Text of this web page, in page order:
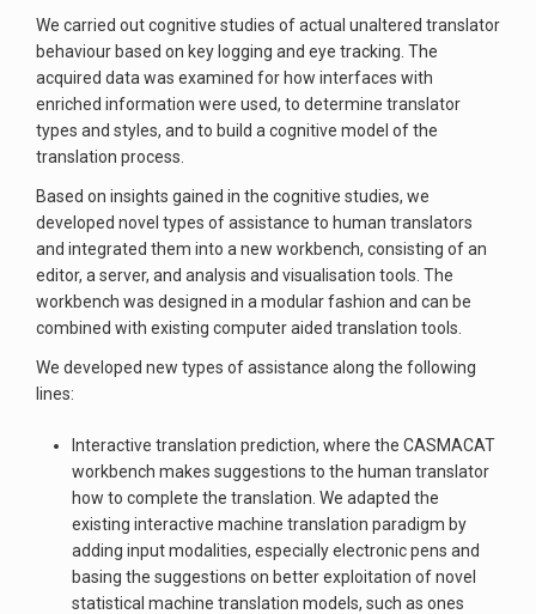
We carried out cognitive studies of actual unaltered translator
behaviour based on key logging and eye tracking. The
acquired data was examined for how interfaces with
enriched information were used, to determine translator
types and styles, and to build a cognitive model of the
translation process.
Based on insights gained in the cognitive studies, we
developed novel types of assistance to human translators
and integrated them into a new workbench, consisting of an
editor, a server, and analysis and visualisation tools. The
workbench was designed in a modular fashion and can be
combined with existing computer aided translation tools.
We developed new types of assistance along the following
lines:
Interactive translation prediction, where the CASMACAT
workbench makes suggestions to the human translator
how to complete the translation. We adapted the
existing interactive machine translation paradigm by
adding input modalities, especially electronic pens and
basing the suggestions on better exploitation of novel
statistical machine translation models, such as ones